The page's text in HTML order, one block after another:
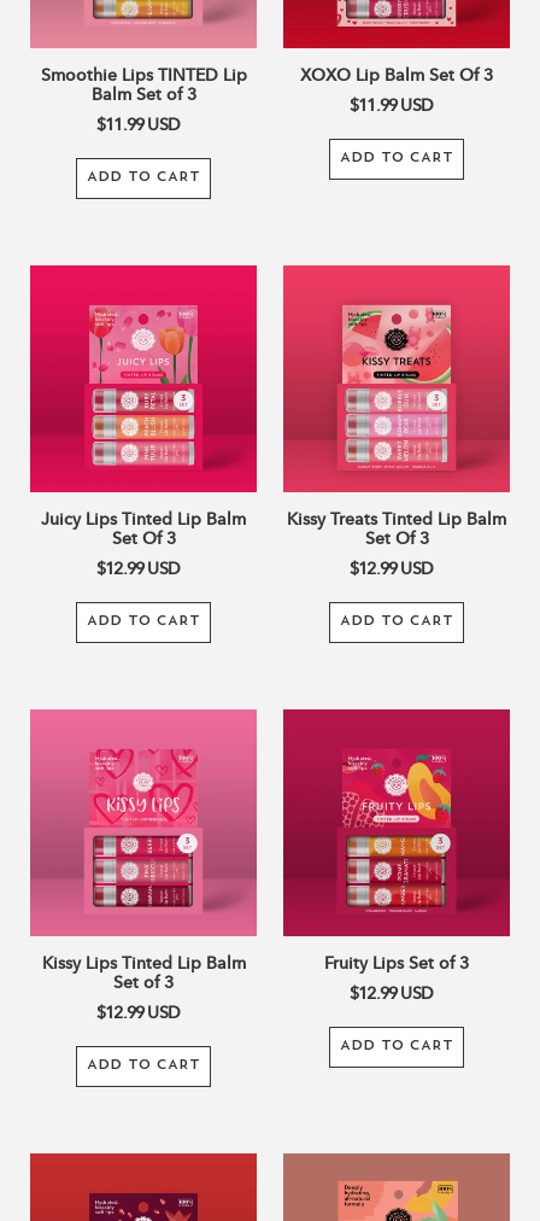
3
Smoothie Lips TINTED Lip
Balm Set of 3
$11.99USD
ADD TO CART
XOXO Lip Balm Set Of 3
$11.99USD
ADD TO CART
Lips
Tinted
Lip
Balm
Set
Of
3
Juicy Lips Tinted Lip Balm
Set Of 3
$12.99USD
ADD TO CART
Treats
Tinted
Lip
Balm
Set
Of
3
Kissy Treats Tinted Lip Balm
Set Of 3
$12.99USD
ADD TO CART
Lips
Tinted
Lip
Balm
Set
of
3
Kissy Lips Tinted Lip Balm
Set of 3
$12.99USD
ADD TO CART
Lips
Set
of
3
Fruity Lips Set of 3
$12.99USD
ADD TO CART
Tinted
Lip
Peach
Tinted